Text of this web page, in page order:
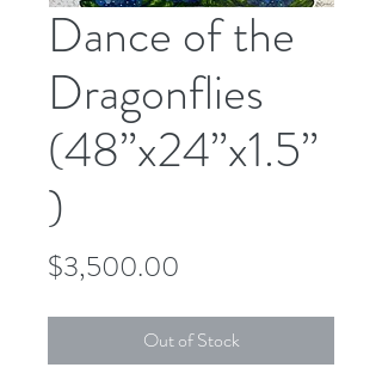
Dance of the
Dragonflies
(48”x24”x1.5”
)
$3,500.00
Out of Stock